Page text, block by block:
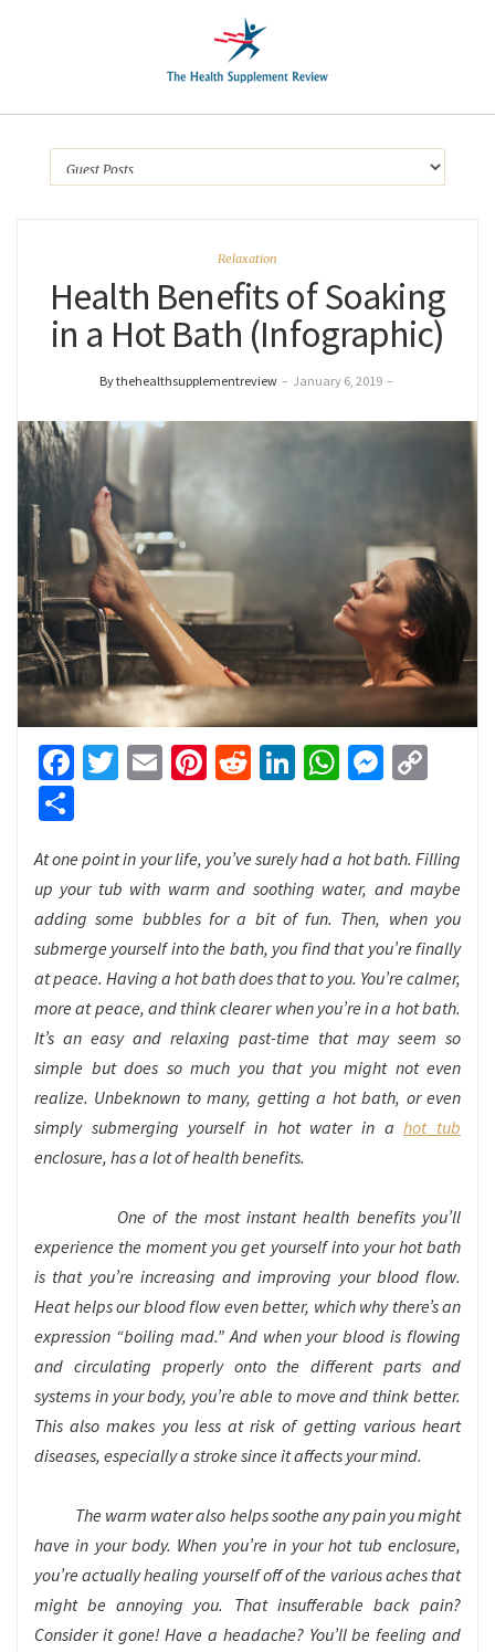
Relaxation
Health Benefits of Soaking
in a Hot Bath (Infographic)
By thehealthsupplementreview – January 6, 2019 –
Facebook
Twitter
EmailPinterest
RedditLinkedIn
WhatsApp
At one point in your life, you’ve surely had a hot bath. Filling
up your tub with warm and soothing water, and maybe
adding some bubbles for a bit of fun. Then, when you
submerge yourself into the bath, you find that you’re finally
at peace. Having a hot bath does that to you. You’re calmer,
more at peace, and think clearer when you’re in a hot bath.
It’s an easy and relaxing past-time that may seem so
simple but does so much you that you might not even
realize. Unbeknown to many, getting a hot bath, or even
simply submerging yourself in hot water in ahot tub
enclosure, has a lot of health benefits.
One of the most instant health benefits you’ll
experience the moment you get yourself into your hot bath
is that you’re increasing and improving your blood flow.
Heat helps our blood flow even better, which why there’s an
expression “boiling mad.” And when your blood is flowing
and circulating properly onto the different parts and
systems in your body, you’re able to move and think better.
This also makes you less at risk of getting various heart
diseases, especially a stroke since it affects your mind.
The warm water also helps soothe any pain you might
have in your body. When you’re in your hot tub enclosure,
you’re actually healing yourself off of the various aches that
might be annoying you. That insufferable back pain?
Consider it gone! Have a headache? You’ll be feeling and